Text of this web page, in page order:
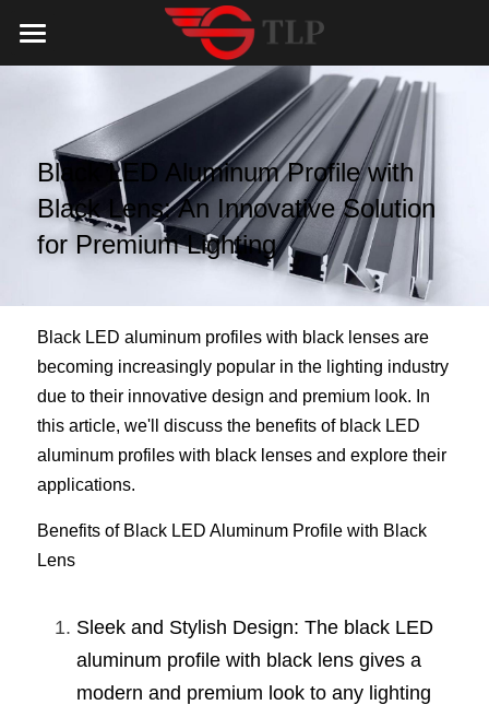
Product
LED Aluminum Profile
COB LED Strip
MeanWell LED Power Supply
LED Neon Flex
LED Strip Lights
Black Finish Aluminum Profile
Black Neon FLex N1220B
New Product
Black Neon Flex N1615B
LED Grow Light
Catalog
LED Lighting Catalog
LED Alu Profile Catalog
COB LED Strip Catalog
MeanWell LED Driver Catalog
LED Neon Flex Catalog
LED Strip Light Catalog
LED Profile Size Chart
LED Alu Profile Guide
Lighting Solution
Company Profile
Lighting Kit collect
Top 5 Lighting Advantages
Quote_FAQ_Workflow
COB+Profile Advantage
Lighting Before and After
Contact us
NEWS
Search
English
English
Black LED Aluminum Profile with
Black Lens: An Innovative Solution
for Premium Lighting
Black LED aluminum profiles with black lenses are
becoming increasingly popular in the lighting industry
due to their innovative design and premium look. In
this article, we'll discuss the benefits of black LED
aluminum profiles with black lenses and explore their
applications.
Benefits of Black LED Aluminum Profile with Black
Lens
Sleek and Stylish Design: The black LED
aluminum profile with black lens gives a
modern and premium look to any lighting